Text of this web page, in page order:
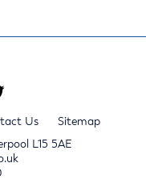
Us
Sitemap
L15 5AE